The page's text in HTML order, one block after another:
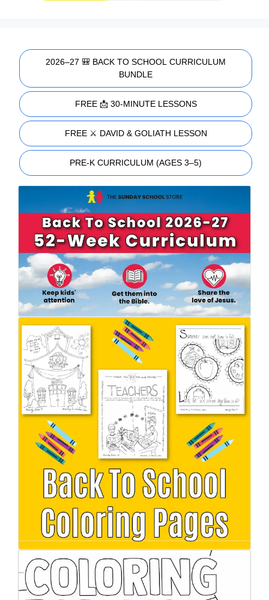
2026–27 🎒 BACK TO SCHOOL CURRICULUM
BUNDLE
FREE 📩 30-MINUTE LESSONS
FREE ⚔️ DAVID & GOLIATH LESSON
PRE-K CURRICULUM (AGES 3–5)